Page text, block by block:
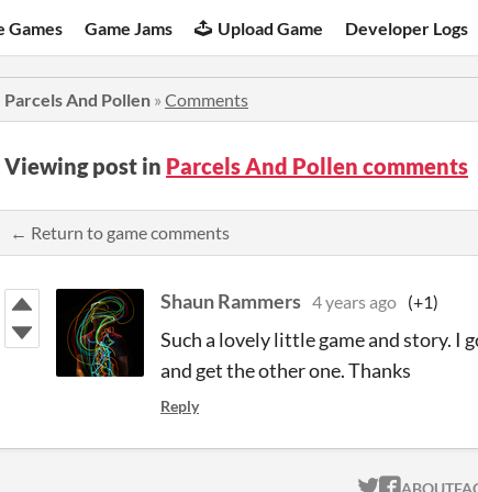
Games Game Jams Upload Game Developer Logs
Parcels And Pollen » Comments
Viewing post in Parcels And Pollen comments
← Return to game comments
Shaun Rammers 4 years ago (+1)
Such a lovely little game and story. I
and get the other one. Thanks
Reply
ABOUT